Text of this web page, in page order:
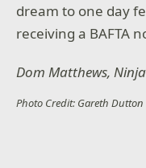
dream to one day
receiving a BAFTA
Dom Matthews,
Photo Credit: Gareth Dutton